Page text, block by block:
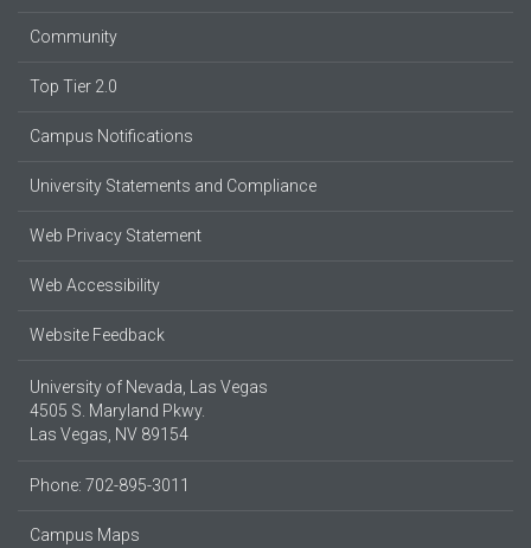
Community
Top Tier 2.0
Campus Notifications
University Statements and Compliance
Web Privacy Statement
Web Accessibility
Website Feedback
University of Nevada, Las Vegas
4505 S. Maryland Pkwy.
Las Vegas, NV 89154
Phone: 702-895-3011
Campus Maps